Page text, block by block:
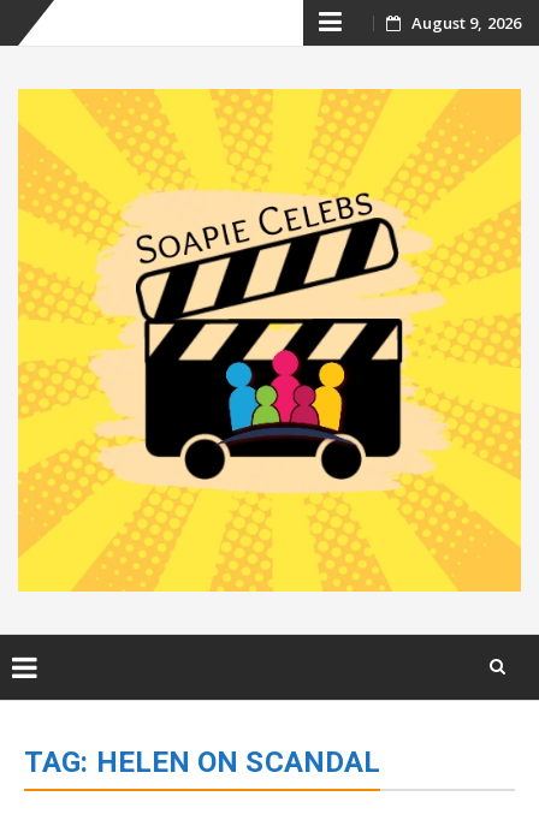
Skip
content
August 9, 2026
content
TAG: HELEN ON SCANDAL